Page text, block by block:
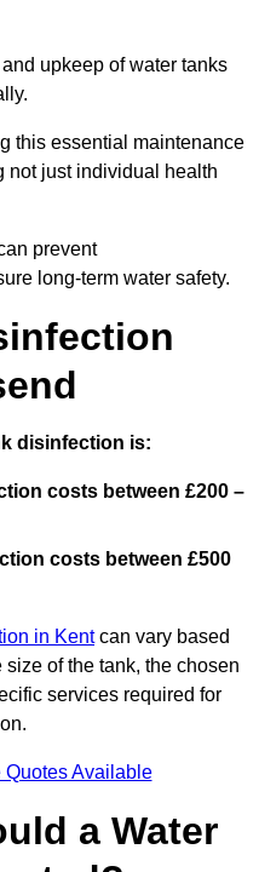
upkeep of water tanks
this essential maintenance
not just individual health
prevent
long-term water safety.
disinfection is:
costs between £200 –
costs between £500
in Kentcan vary based
of the tank, the chosen
services required for
Available
a Water